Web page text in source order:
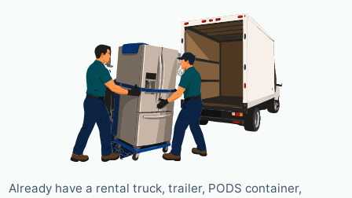
Already have a rental truck, trailer, PODS container,